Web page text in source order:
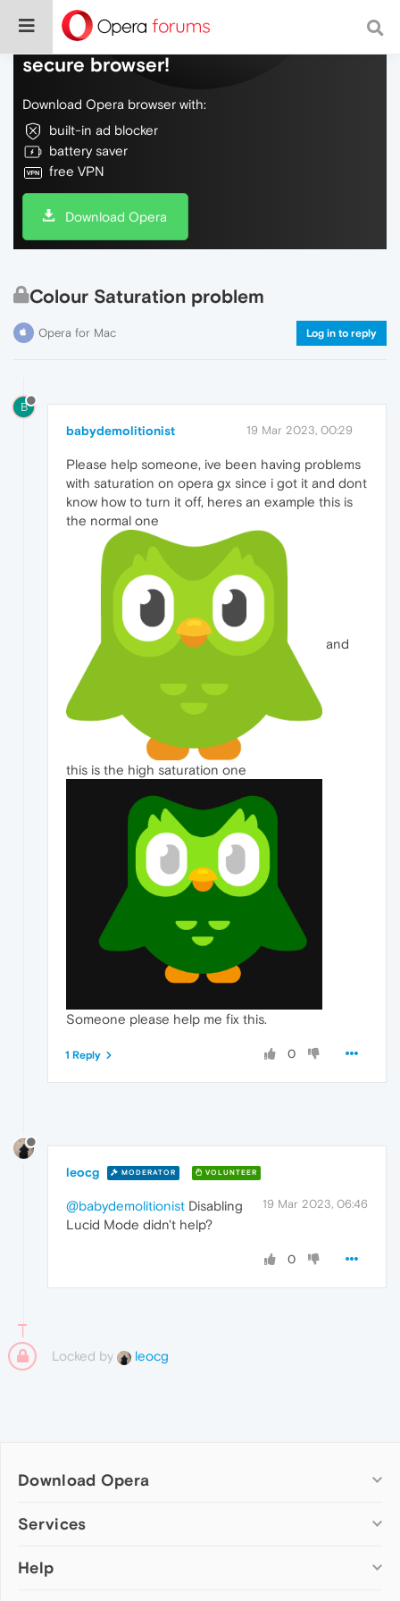
Do more on the web, with a fast and
secure browser!
Download Opera browser with:
built-in ad blocker
battery saver
free VPN
Download Opera
Colour Saturation problem
Opera for Mac Log in to reply
B
babydemolitionist 19 Mar 2023, 00:29
Please help someone, ive been having problems
with saturation on opera gx since i got it and dont
know how to turn it off, heres an example this is
the normal one
and
this is the high saturation one
Someone please help me fix this.
0
1 Reply
leocg MODERATOR VOLUNTEER
19 Mar 2023, 06:46
@babydemolitionist Disabling
Lucid Mode didn't help?
0
Locked by leocg
Download Opera
Computer browsers
Opera for Mac
Services
Add-ons
Help